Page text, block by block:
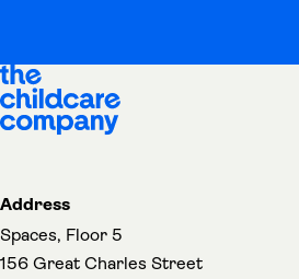
Address
Spaces, Floor 5
156 Great Charles Street